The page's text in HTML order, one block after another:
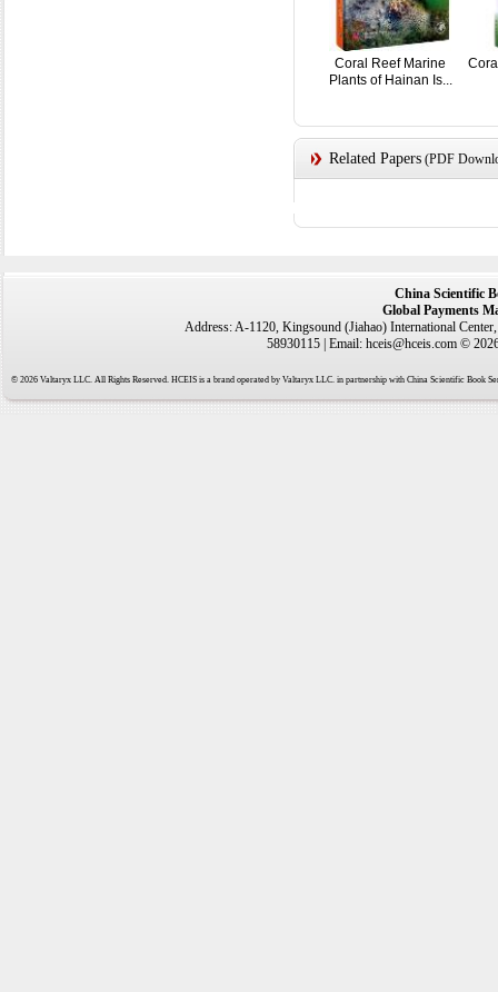
Coral Reef Marine
Plants of Hainan Is...
Related Papers(PDF
China Scientific
Global Payments
Address: A-1120, Kingsound (Jiahao) International
58930115 | Email: hceis@hceis.com ©
© 2026 Valtaryx LLC. All Rights Reserved. HCEIS is a brand operated by Valtaryx LLC. in partnership with China Scientific Book